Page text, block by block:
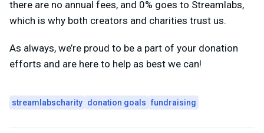
there are no annual fees, and 0% goes to Streamlabs,
which is why both creators and charities trust us.
As always, we’re proud to be a part of your donation
efforts and are here to help as best we can!
streamlabscharity donation goals fundraising